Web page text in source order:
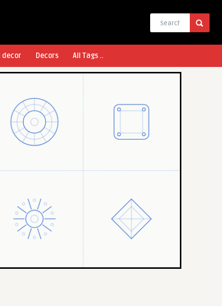
decor Decors All Tags ..